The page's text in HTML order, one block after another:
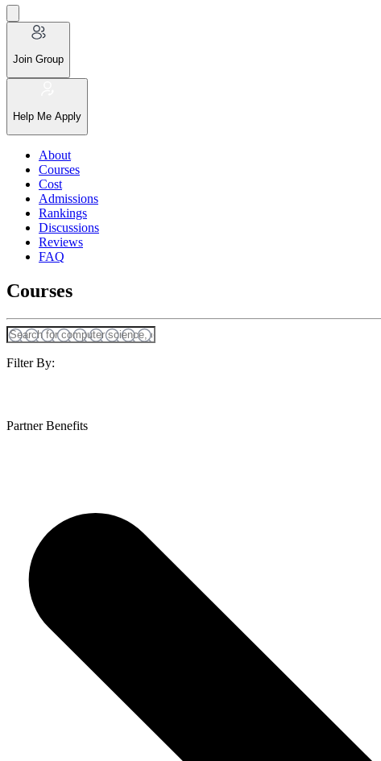
Join Group
Help Me Apply
About
Courses
Cost
Admissions
Rankings
Discussions
Reviews
FAQ
Courses
Filter By:
Partner Benefits